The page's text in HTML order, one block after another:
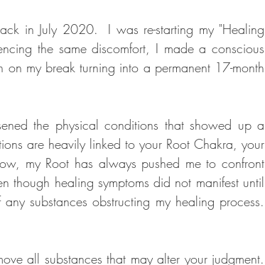
in July 2020.  I was re-starting my "Healing
the same discomfort, I made a conscious
my break turning into a permanent 17-month
the physical conditions that showed up a
are heavily linked to your Root Chakra, your
my Root has always pushed me to confront
though healing symptoms did not manifest until
substances obstructing my healing process.
all substances that may alter your judgment.